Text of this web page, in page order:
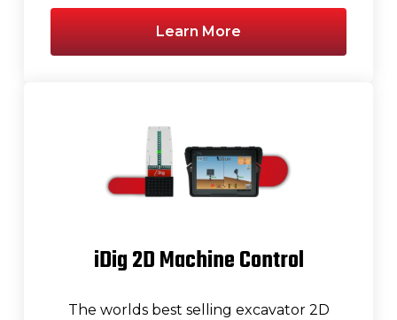
Learn More
iDig 2D Machine Control
The worlds best selling excavator 2D